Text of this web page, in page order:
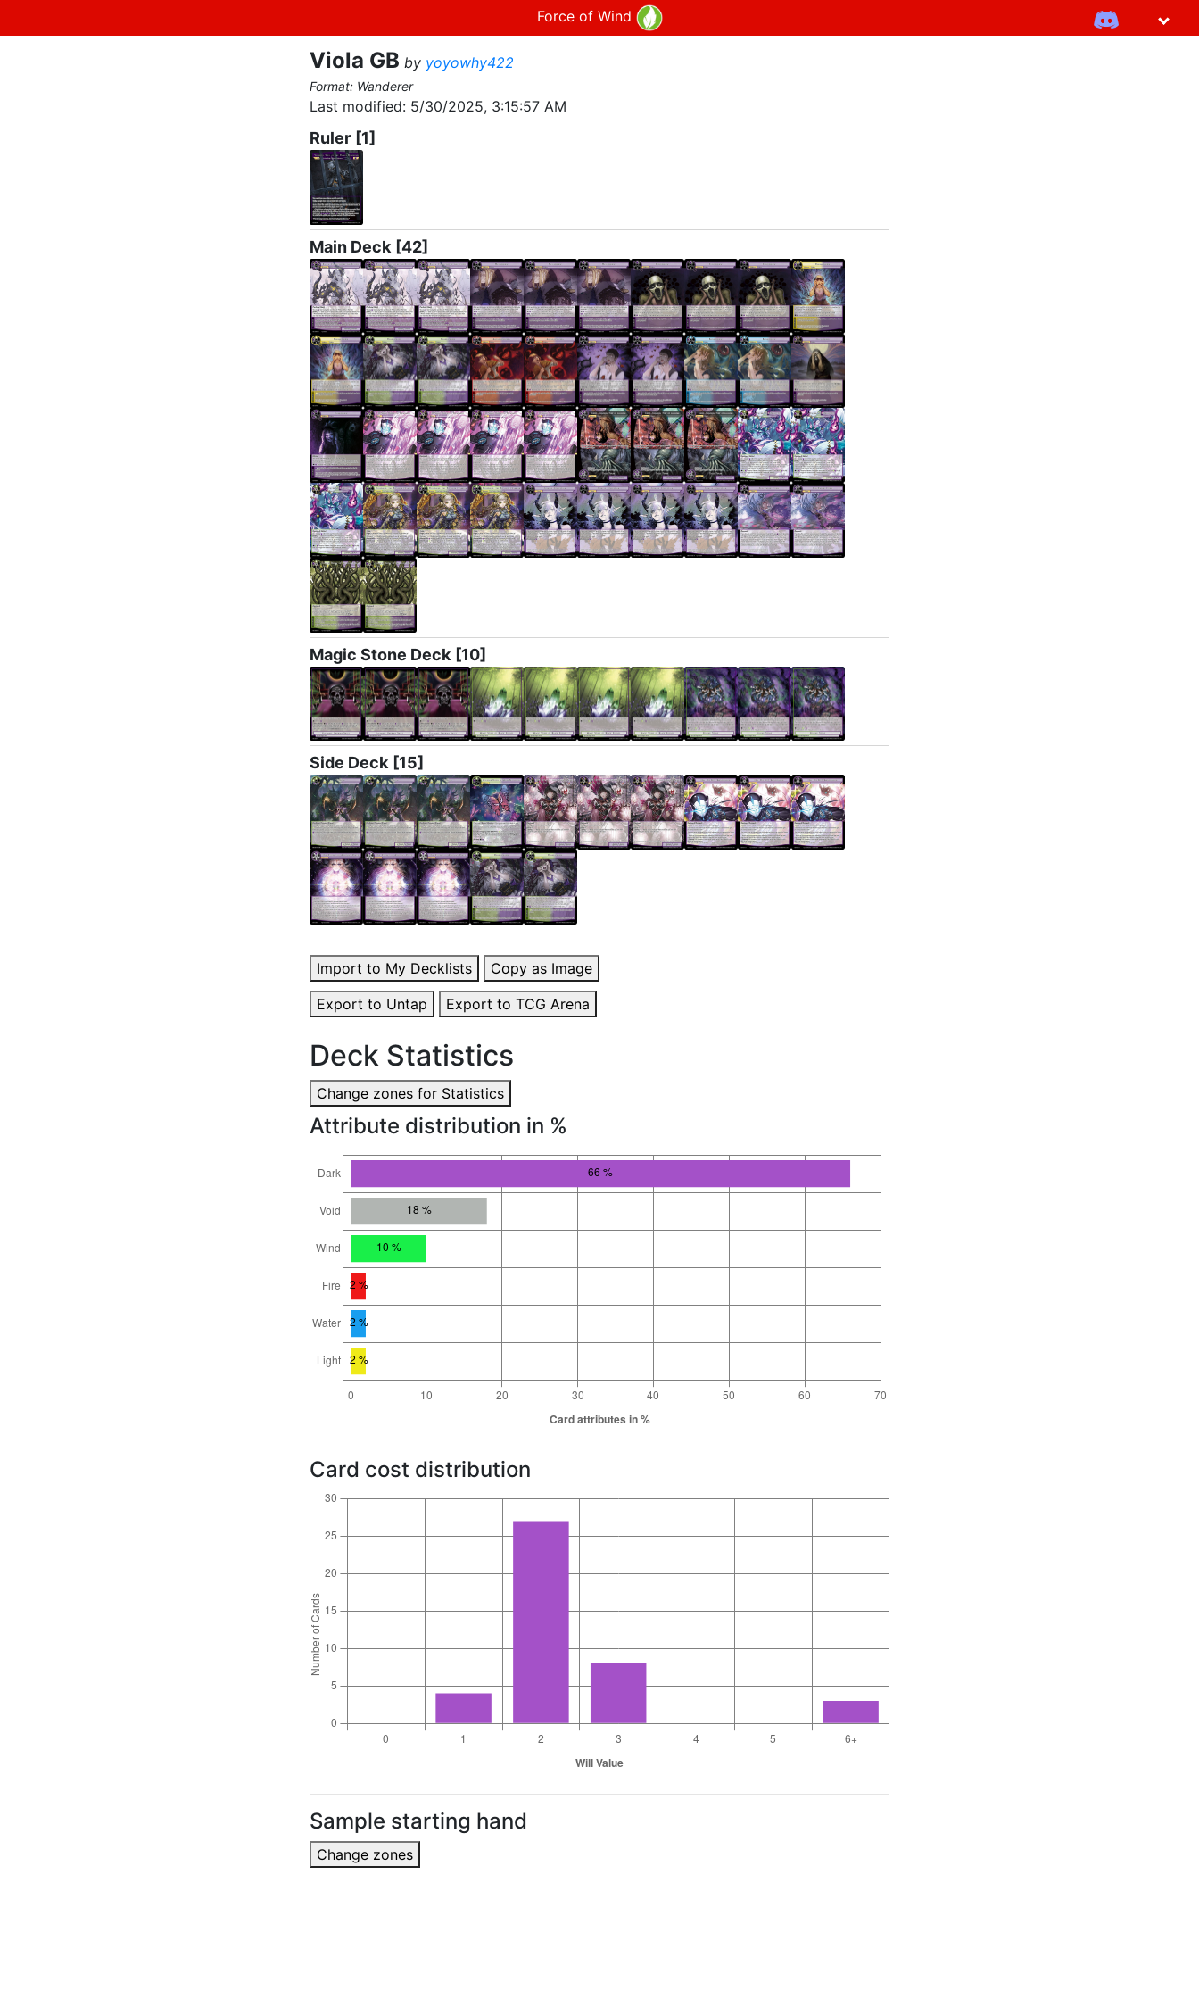
Force of Wind
Viola GB by yoyowhy422
Format: Wanderer
Last modified: 5/30/2025, 3:15:57 AM
Ruler [1]
Main Deck [42]
Magic Stone Deck [10]
Side Deck [15]
Import to My Decklists
Copy as Image
Export to Untap
Export to TCG Arena
Deck Statistics
Change zones for Statistics
Attribute distribution in %
Card cost distribution
Sample starting hand
Change zones